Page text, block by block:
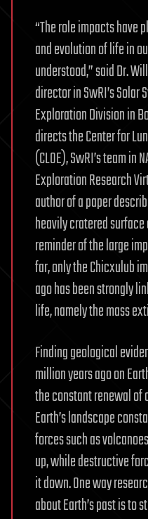
“The role impacts have
and evolution of life in
understood,” said Dr.
director in SwRI’s Solar
Exploration Division in
directs the Center for
(CLOE), SwRI’s team in
Exploration Research
author of a paper
heavily cratered
reminder of the large
far, only the Chicxulub
ago has been strongly
life, namely the mass
Finding geological
million years ago on
the constant renewal of
Earth’s landscape
forces such as
up, while destructive
it down. One way
about Earth’s past is to